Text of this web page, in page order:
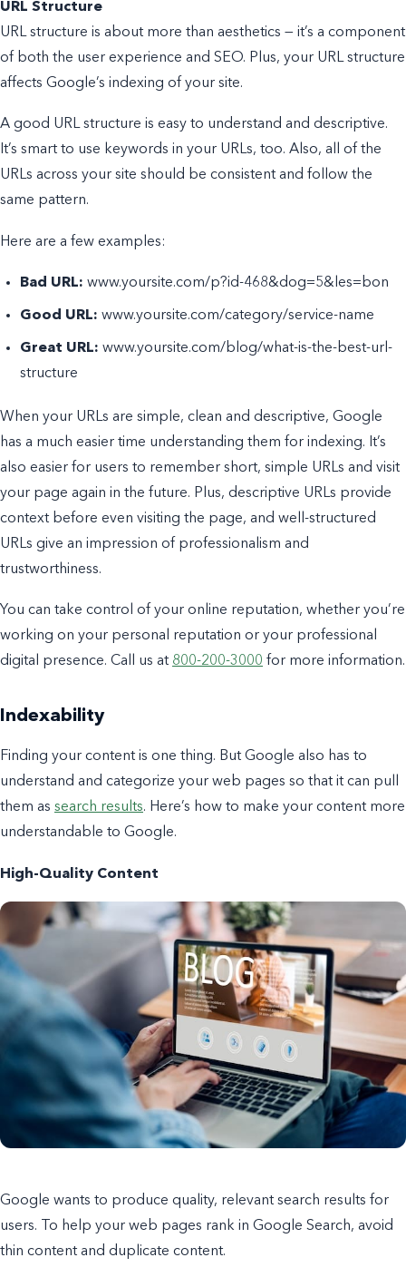
URL Structure
URL structure is about more than aesthetics — it’s a component
of both the user experience and SEO. Plus, your URL structure
affects Google’s indexing of your site.
A good URL structure is easy to understand and descriptive.
It’s smart to use keywords in your URLs, too. Also, all of the
URLs across your site should be consistent and follow the
same pattern.
Here are a few examples:
Bad URL:www.yoursite.com/p?id-468&dog=5&les=bon
Good URL:www.yoursite.com/category/service-name
Great URL:www.yoursite.com/blog/what-is-the-best-url-
structure
When your URLs are simple, clean and descriptive, Google
has a much easier time understanding them for indexing. It’s
also easier for users to remember short, simple URLs and visit
your page again in the future. Plus, descriptive URLs provide
context before even visiting the page, and well-structured
URLs give an impression of professionalism and
trustworthiness.
You can take control of your online reputation, whether you’re
working on your personal reputation or your professional
digital presence. Call us at 800-200-3000 for more information.
Indexability
Finding your content is one thing. But Google also has to
understand and categorize your web pages so that it can pull
them as search results. Here’s how to make your content more
understandable to Google.
High-Quality Content
Google wants to produce quality, relevant search results for
users. To help your web pages rank in Google Search, avoid
thin content and duplicate content.